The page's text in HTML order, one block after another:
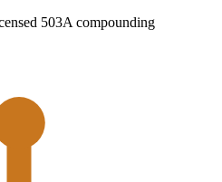
503A compounding